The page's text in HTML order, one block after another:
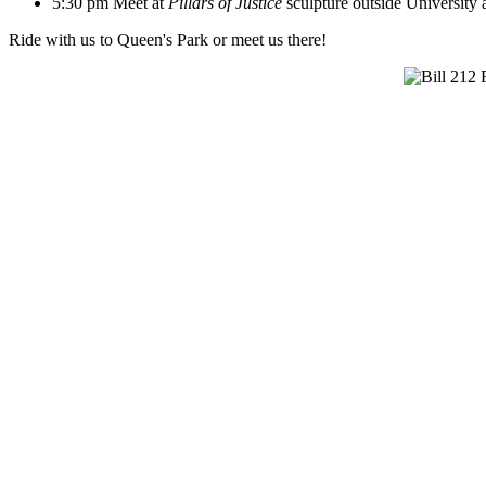
Ride with us to Queen's Park or meet us there!